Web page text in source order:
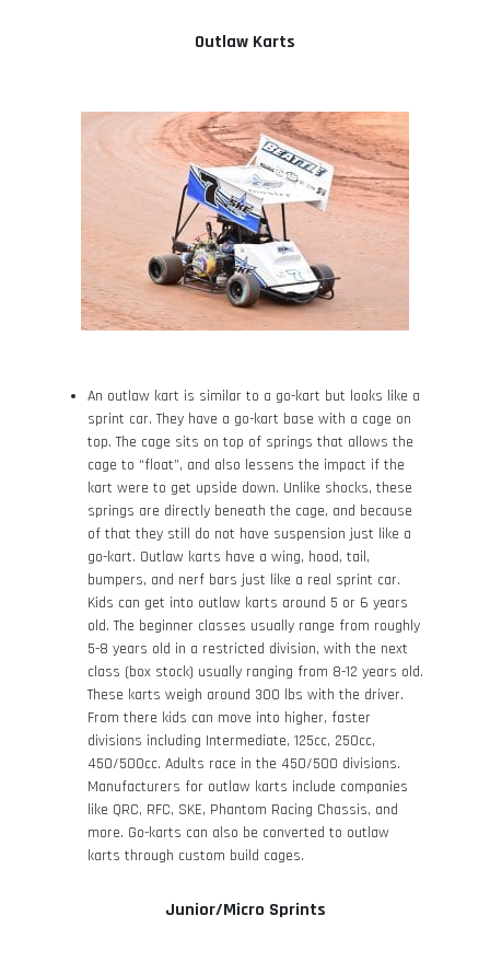
Outlaw Karts
An outlaw kart is similar to a go-kart but looks like a
sprint car. They have a go-kart base with a cage on
top. The cage sits on top of springs that allows the
cage to “float”, and also lessens the impact if the
kart were to get upside down. Unlike shocks, these
springs are directly beneath the cage, and because
of that they still do not have suspension just like a
go-kart. Outlaw karts have a wing, hood, tail,
bumpers, and nerf bars just like a real sprint car.
Kids can get into outlaw karts around 5 or 6 years
old. The beginner classes usually range from roughly
5-8 years old in a restricted division, with the next
class (box stock) usually ranging from 8-12 years old.
These karts weigh around 300 lbs with the driver.
From there kids can move into higher, faster
divisions including Intermediate, 125cc, 250cc,
450/500cc. Adults race in the 450/500 divisions.
Manufacturers for outlaw karts include companies
like QRC, RFC, SKE, Phantom Racing Chassis, and
more. Go-karts can also be converted to outlaw
karts through custom build cages.
Junior/Micro Sprints